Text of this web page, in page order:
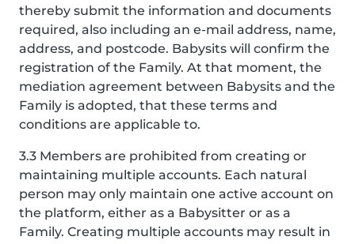
thereby submit the information and documents
required, also including an e-mail address, name,
address, and postcode. Babysits will confirm the
registration of the Family. At that moment, the
mediation agreement between Babysits and the
Family is adopted, that these terms and
conditions are applicable to.
3.3 Members are prohibited from creating or
maintaining multiple accounts. Each natural
person may only maintain one active account on
the platform, either as a Babysitter or as a
Family. Creating multiple accounts may result in